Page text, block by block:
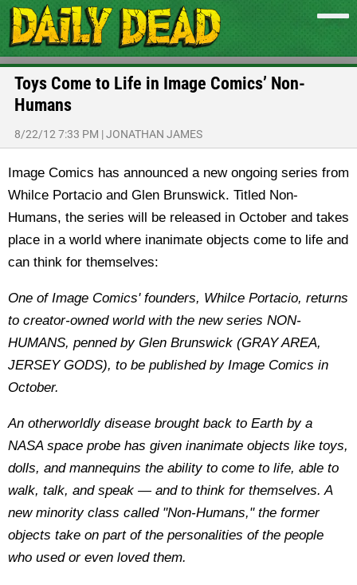
Toys Come to Life in Image Comics’ Non-
Humans
8/22/12 7:33 PM |JONATHAN JAMES
Image Comics has announced a new ongoing series from
Whilce Portacio and Glen Brunswick. Titled Non-
Humans, the series will be released in October and takes
place in a world where inanimate objects come to life and
can think for themselves:
One of Image Comics' founders, Whilce Portacio, returns
to creator-owned world with the new series NON-
HUMANS, penned by Glen Brunswick (GRAY AREA,
JERSEY GODS), to be published by Image Comics in
October.
An otherworldly disease brought back to Earth by a
NASA space probe has given inanimate objects like toys,
dolls, and mannequins the ability to come to life, able to
walk, talk, and speak — and to think for themselves. A
new minority class called "Non-Humans," the former
objects take on part of the personalities of the people
who used or even loved them.